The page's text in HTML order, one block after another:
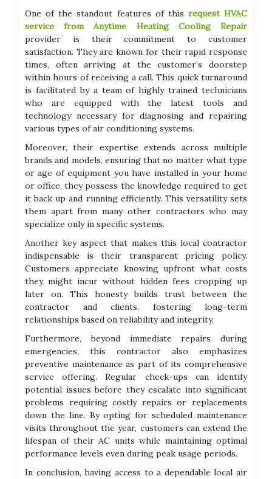
One of the standout features of this request HVAC
service from Anytime Heating Cooling Repair
provider is their commitment to customer
satisfaction. They are known for their rapid response
times, often arriving at the customer’s doorstep
within hours of receiving a call. This quick turnaround
is facilitated by a team of highly trained technicians
who are equipped with the latest tools and
technology necessary for diagnosing and repairing
various types of air conditioning systems.
Moreover, their expertise extends across multiple
brands and models, ensuring that no matter what type
or age of equipment you have installed in your home
or office, they possess the knowledge required to get
it back up and running efficiently. This versatility sets
them apart from many other contractors who may
specialize only in specific systems.
Another key aspect that makes this local contractor
indispensable is their transparent pricing policy.
Customers appreciate knowing upfront what costs
they might incur without hidden fees cropping up
later on. This honesty builds trust between the
contractor and clients, fostering long-term
relationships based on reliability and integrity.
Furthermore, beyond immediate repairs during
emergencies, this contractor also emphasizes
preventive maintenance as part of its comprehensive
service offering. Regular check-ups can identify
potential issues before they escalate into significant
problems requiring costly repairs or replacements
down the line. By opting for scheduled maintenance
visits throughout the year, customers can extend the
lifespan of their AC units while maintaining optimal
performance levels even during peak usage periods.
In conclusion, having access to a dependable local air